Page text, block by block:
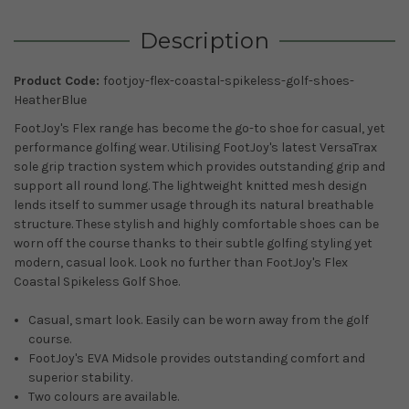
Description
Product Code: footjoy-flex-coastal-spikeless-golf-shoes-
HeatherBlue
FootJoy's Flex range has become the go-to shoe for casual, yet
performance golfing wear. Utilising FootJoy's latest VersaTrax
sole grip traction system which provides outstanding grip and
support all round long. The lightweight knitted mesh design
lends itself to summer usage through its natural breathable
structure. These stylish and highly comfortable shoes can be
worn off the course thanks to their subtle golfing styling yet
modern, casual look. Look no further than FootJoy's Flex
Coastal Spikeless Golf Shoe.
Casual, smart look. Easily can be worn away from the golf
course.
FootJoy's EVA Midsole provides outstanding comfort and
superior stability.
Two colours are available.